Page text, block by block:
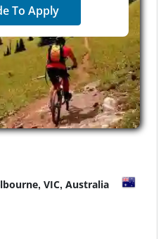
To Apply
VIC, Australia